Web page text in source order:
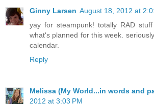
Ginny Larsen August 18, 2012 at
yay for steampunk! totally RAD
what's planned for this week.
calendar.
Reply
Melissa (My World...in words and
2012 at 3:03 PM